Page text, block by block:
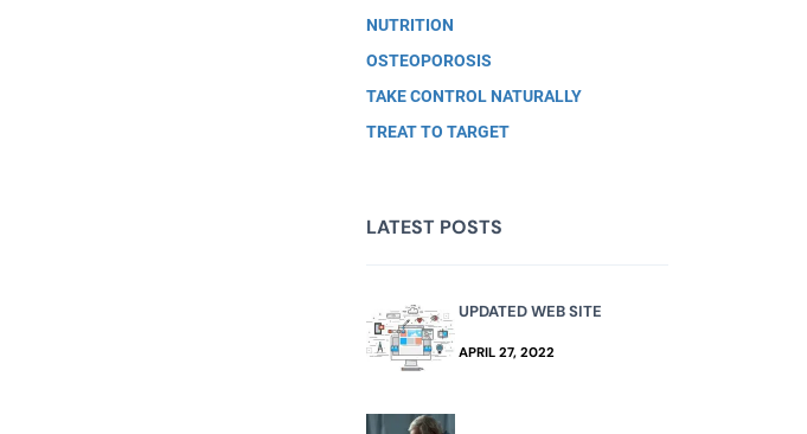
NUTRITION
OSTEOPOROSIS
TAKE CONTROL NATURALLY
TREAT TO TARGET
LATEST POSTS
UPDATED WEB SITE
APRIL 27, 2022